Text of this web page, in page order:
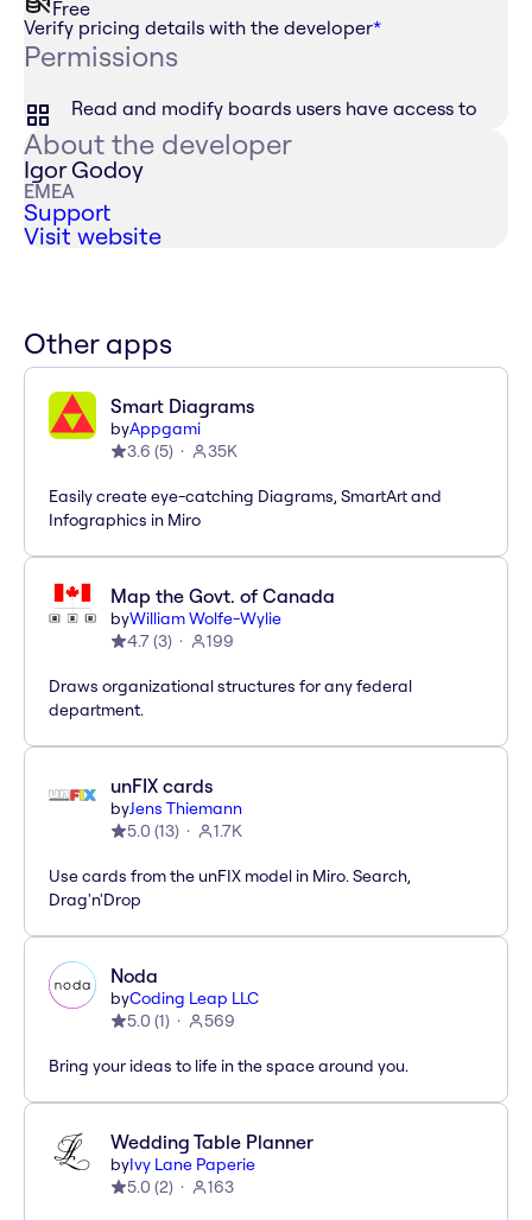
Free
Verify pricing details with the developer*
Permissions
Read and modify boards users have access to
About the developer
Igor Godoy
EMEA
Support
Visit website
Other apps
Smart Diagrams
byAppgami
3.6 (5) 35K
Easily create eye-catching Diagrams, SmartArt and
Infographics in Miro
Map the Govt. of Canada
byWilliam Wolfe-Wylie
4.7(3) 199
Draws organizational structures for any federal
department.
unFIX cards
byJens Thiemann
5.0 (13) 1.7K
Use cards from the unFIX model in Miro. Search,
Drag'n'Drop
Noda
byCoding Leap LLC
5.0 (1) 569
Bring your ideas to life in the space around you.
Wedding Table Planner
byIvy Lane Paperie
5.0 (2) 163